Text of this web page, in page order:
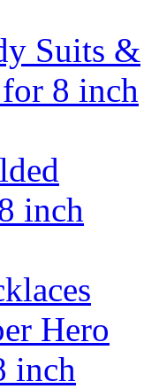
Suits &
8 inch
inch
Hero
inch